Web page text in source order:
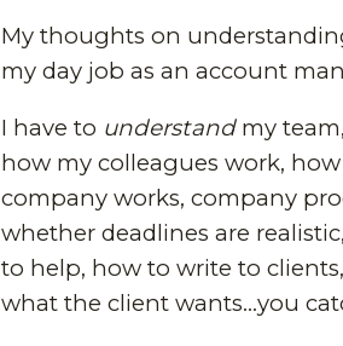
My thoughts on
my day job as an account
I have to understandmy
how my colleagues work,
company works, company
whether deadlines are
to help, how to write to
what the client wants...you